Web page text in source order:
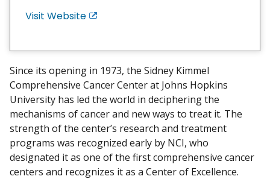
Visit Website E
D
i
s
c
l
a
i
m
Since its opening in 1973, the Sidney Kimmel
Comprehensive Cancer Center at Johns Hopkins
University has led the world in deciphering the
mechanisms of cancer and new ways to treat it. The
strength of the center’s research and treatment
programs was recognized early by NCI, who
designated it as one of the first comprehensive cancer
centers and recognizes it as a Center of Excellence.